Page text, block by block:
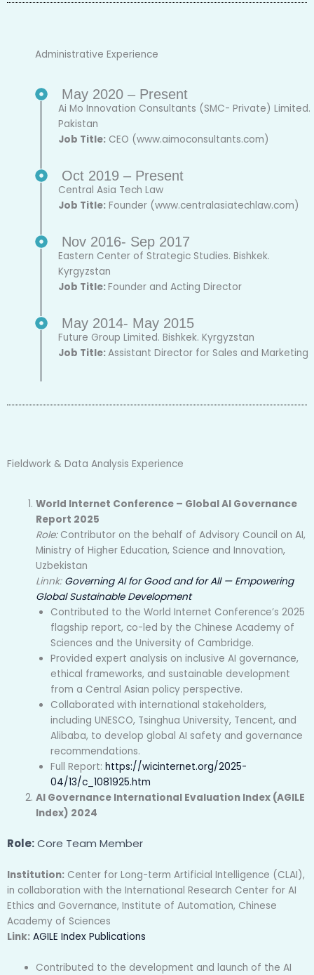
Administrative Experience
May 2020 – Present
Ai Mo Innovation Consultants (SMC- Private) Limited.
Pakistan
Job Title: CEO (www.aimoconsultants.com)
Oct 2019 – Present
Central Asia Tech Law
Job Title: Founder (www.centralasiatechlaw.com)
Nov 2016- Sep 2017
Eastern Center of Strategic Studies. Bishkek.
Kyrgyzstan
Job Title:Founder and Acting Director
May 2014- May 2015
Future Group Limited. Bishkek. Kyrgyzstan
Job Title:Assistant Director for Sales and Marketing
Fieldwork & Data Analysis Experience
World Internet Conference – Global AI Governance
Report 2025
Role:Contributor on the behalf of Advisory Council on AI,
Ministry of Higher Education, Science and Innovation,
Uzbekistan
Linnk: Governing AI for Good and for All — Empowering
Global Sustainable Development
Contributed to the World Internet Conference’s 2025
flagship report, co-led by the Chinese Academy of
Sciences and the University of Cambridge.
Provided expert analysis on inclusive AI governance,
ethical frameworks, and sustainable development
from a Central Asian policy perspective.
Collaborated with international stakeholders,
including UNESCO, Tsinghua University, Tencent, and
Alibaba, to develop global AI safety and governance
recommendations.
Full Report: https://wicinternet.org/2025-
04/13/c_1081925.htm
AI Governance International Evaluation Index (AGILE
Index) 2024
Role:Core Team Member
Institution: Center for Long-term Artificial Intelligence (CLAI),
in collaboration with the International Research Center for AI
Ethics and Governance, Institute of Automation, Chinese
Academy of Sciences
Link: AGILE Index Publications
Contributed to the development and launch of the AI